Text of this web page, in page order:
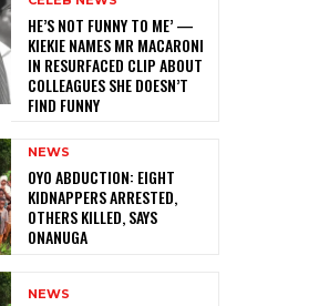
HE’S NOT FUNNY TO ME’ —
KIEKIE NAMES MR MACARONI
IN RESURFACED CLIP ABOUT
COLLEAGUES SHE DOESN’T
FIND FUNNY
NEWS
‎OYO ABDUCTION: EIGHT
KIDNAPPERS ARRESTED,
OTHERS KILLED, SAYS
ONANUGA
NEWS